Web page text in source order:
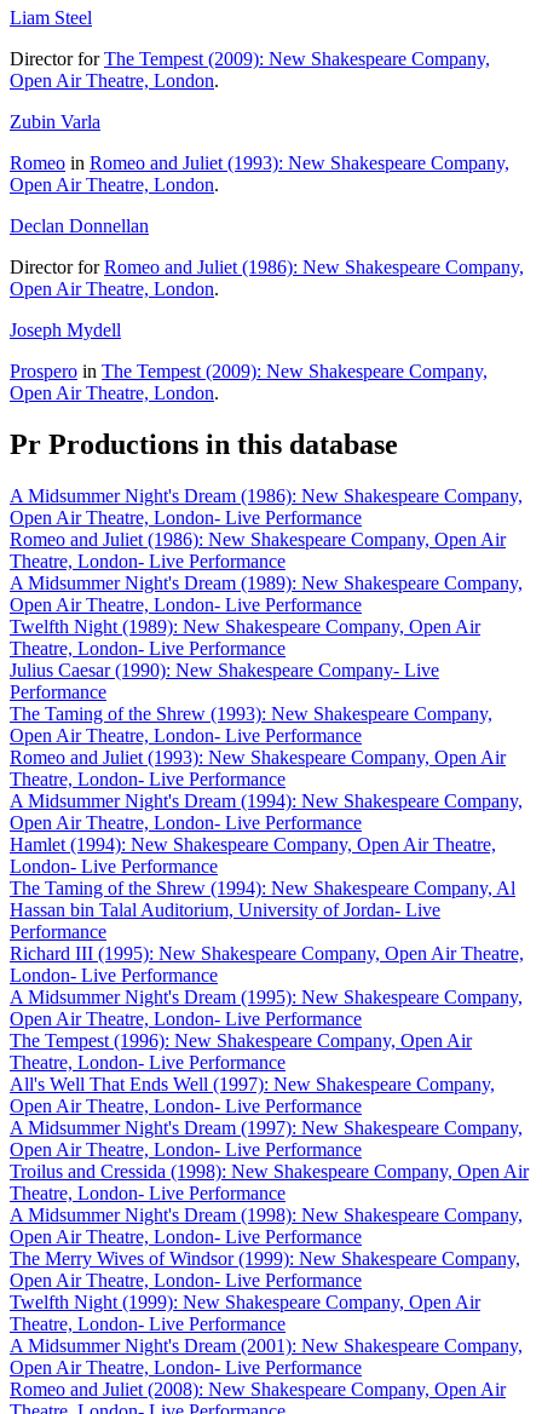
Liam Steel
Director forThe Tempest (2009): New Shakespeare Company,
Open Air Theatre, London.
Zubin Varla
Romeo in Romeo and Juliet (1993): New Shakespeare Company,
Open Air Theatre, London.
Declan Donnellan
Director forRomeo and Juliet (1986): New Shakespeare Company,
Open Air Theatre, London.
Joseph Mydell
Prospero in The Tempest (2009): New Shakespeare Company,
Open Air Theatre, London.
Pr Productions in this database
A Midsummer Night's Dream (1986): New Shakespeare Company,
Open Air Theatre, London- Live Performance
Romeo and Juliet (1986): New Shakespeare Company, Open Air
Theatre, London- Live Performance
A Midsummer Night's Dream (1989): New Shakespeare Company,
Open Air Theatre, London- Live Performance
Twelfth Night (1989): New Shakespeare Company, Open Air
Theatre, London- Live Performance
Julius Caesar (1990): New Shakespeare Company- Live
Performance
The Taming of the Shrew (1993): New Shakespeare Company,
Open Air Theatre, London- Live Performance
Romeo and Juliet (1993): New Shakespeare Company, Open Air
Theatre, London- Live Performance
A Midsummer Night's Dream (1994): New Shakespeare Company,
Open Air Theatre, London- Live Performance
Hamlet (1994): New Shakespeare Company, Open Air Theatre,
London- Live Performance
The Taming of the Shrew (1994): New Shakespeare Company, Al
Hassan bin Talal Auditorium, University of Jordan- Live
Performance
Richard III (1995): New Shakespeare Company, Open Air Theatre,
London- Live Performance
A Midsummer Night's Dream (1995): New Shakespeare Company,
Open Air Theatre, London- Live Performance
The Tempest (1996): New Shakespeare Company, Open Air
Theatre, London- Live Performance
All's Well That Ends Well (1997): New Shakespeare Company,
Open Air Theatre, London- Live Performance
A Midsummer Night's Dream (1997): New Shakespeare Company,
Open Air Theatre, London- Live Performance
Troilus and Cressida (1998): New Shakespeare Company, Open Air
Theatre, London- Live Performance
A Midsummer Night's Dream (1998): New Shakespeare Company,
Open Air Theatre, London- Live Performance
The Merry Wives of Windsor (1999): New Shakespeare Company,
Open Air Theatre, London- Live Performance
Twelfth Night (1999): New Shakespeare Company, Open Air
Theatre, London- Live Performance
A Midsummer Night's Dream (2001): New Shakespeare Company,
Open Air Theatre, London- Live Performance
Romeo and Juliet (2008): New Shakespeare Company, Open Air